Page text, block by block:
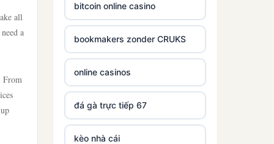
all
a
From
bitcoin online casino
bookmakers zonder CRUKS
online casinos
đá gà trực tiếp 67
kèo nhà cái